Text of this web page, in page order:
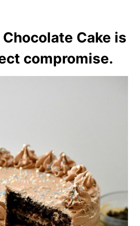
Chocolate Cake is
compromise.